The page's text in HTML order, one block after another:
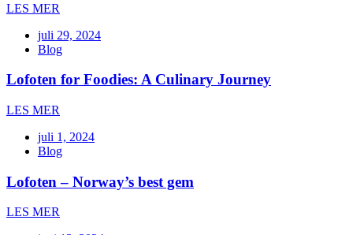
LES MER
juli 29, 2024
Blog
Lofoten for Foodies: A Culinary Journey
LES MER
juli 1, 2024
Blog
Lofoten – Norway’s best gem
LES MER